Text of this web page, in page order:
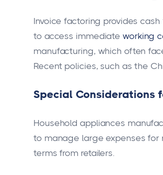
Invoice factoring provides
to access immediate working
manufacturing, which often
Recent policies, such as the
Special Considerations
Household appliances
to manage large expenses for
terms from retailers.